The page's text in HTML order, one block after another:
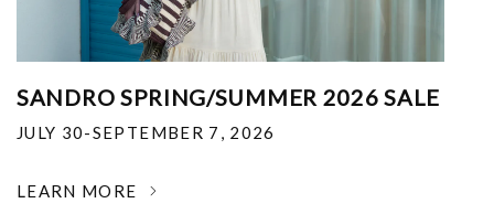
SANDRO SPRING/SUMMER 2026 SALE
JULY 30-SEPTEMBER 7, 2026
LEARN MORE